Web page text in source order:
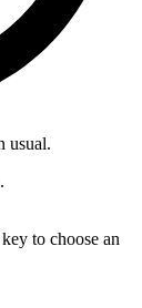
usual.
to choose an